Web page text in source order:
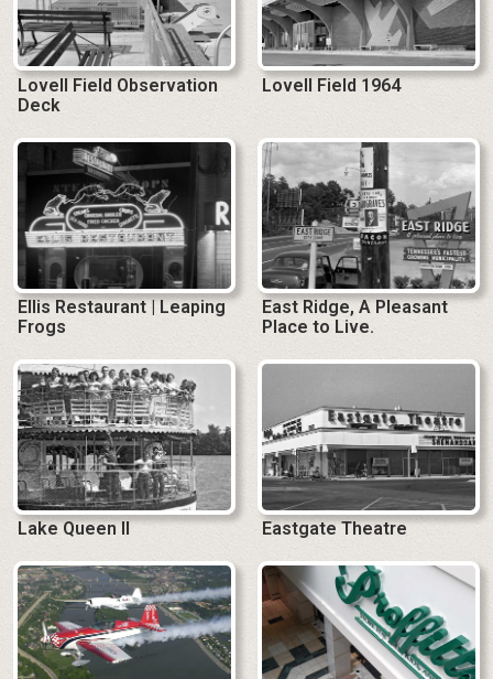
Lovell Field Observation
Deck
Lovell Field 1964
Ellis Restaurant | Leaping
Frogs
East Ridge, A Pleasant
Place to Live.
Lake Queen II Eastgate Theatre